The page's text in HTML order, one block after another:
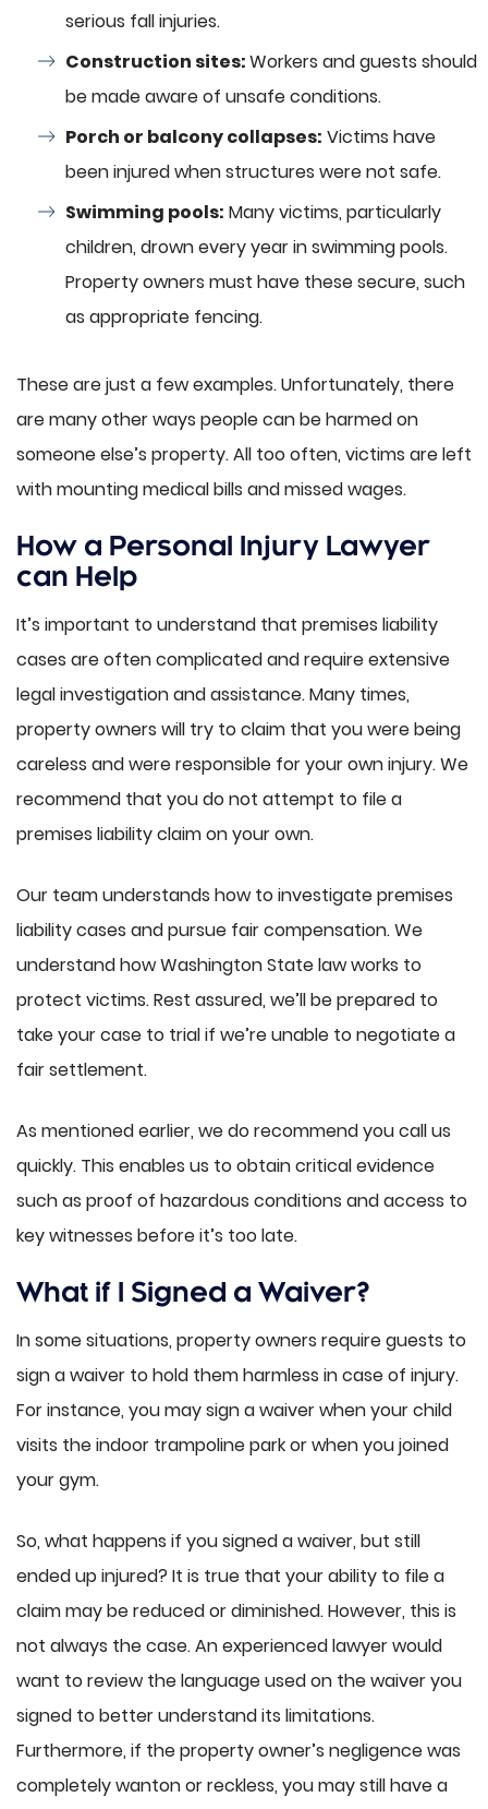
serious fall injuries.
Construction sites:Workers and guests should
be made aware of unsafe conditions.
Porch or balcony collapses: Victims have
been injured when structures were not safe.
Swimming pools: Many victims, particularly
children, drown every year in swimming pools.
Property owners must have these secure, such
as appropriate fencing.
These are just a few examples. Unfortunately, there
are many other ways people can be harmed on
someone else’s property. All too often, victims are left
with mounting medical bills and missed wages.
How a Personal Injury Lawyer
can Help
It’s important to understand that premises liability
cases are often complicated and require extensive
legal investigation and assistance. Many times,
property owners will try to claim that you were being
careless and were responsible for your own injury. We
recommend that you do not attempt to file a
premises liability claim on your own.
Our team understands how to investigate premises
liability cases and pursue fair compensation. We
understand how Washington State law works to
protect victims. Rest assured, we’ll be prepared to
take your case to trial if we’re unable to negotiate a
fair settlement.
As mentioned earlier, we do recommend you call us
quickly. This enables us to obtain critical evidence
such as proof of hazardous conditions and access to
key witnesses before it’s too late.
What if I Signed a Waiver?
In some situations, property owners require guests to
sign a waiver to hold them harmless in case of injury.
For instance, you may sign a waiver when your child
visits the indoor trampoline park or when you joined
your gym.
So, what happens if you signed a waiver, but still
ended up injured? It is true that your ability to file a
claim may be reduced or diminished. However, this is
not always the case. An experienced lawyer would
want to review the language used on the waiver you
signed to better understand its limitations.
Furthermore, if the property owner’s negligence was
completely wanton or reckless, you may still have a